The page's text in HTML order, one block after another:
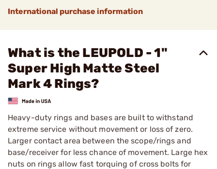
International purchase information
What is the LEUPOLD - 1"
Super High Matte Steel
Mark 4 Rings?
Heavy-duty rings and bases are built to withstand
extreme service without movement or loss of zero.
Larger contact area between the scope/rings and
base/receiver for less chance of movement. Large hex
nuts on rings allow fast torquing of cross bolts for